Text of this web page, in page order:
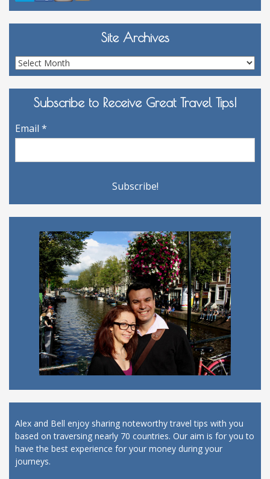
Site Archives
Site
Archives
Subscribe to Receive Great Travel Tips!
Email *
Alex and Bell enjoy sharing noteworthy travel tips with you
based on traversing nearly 70 countries. Our aim is for you to
have the best experience for your money during your
journeys.